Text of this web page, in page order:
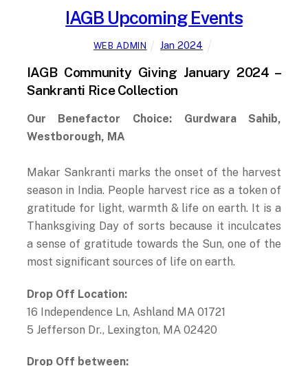
IAGB Upcoming Events
WEB ADMIN Jan 2024
IAGB Community Giving January 2024 –
Sankranti Rice Collection
Our Benefactor Choice: Gurdwara Sahib,
Westborough, MA
Makar Sankranti marks the onset of the harvest
season in India. People harvest rice as a token of
gratitude for light, warmth & life on earth. It is a
Thanksgiving Day of sorts because it inculcates
a sense of gratitude towards the Sun, one of the
most significant sources of life on earth.
Drop Off Location:
16 Independence Ln, Ashland MA 01721
5 Jefferson Dr., Lexington, MA 02420
Drop Off between: